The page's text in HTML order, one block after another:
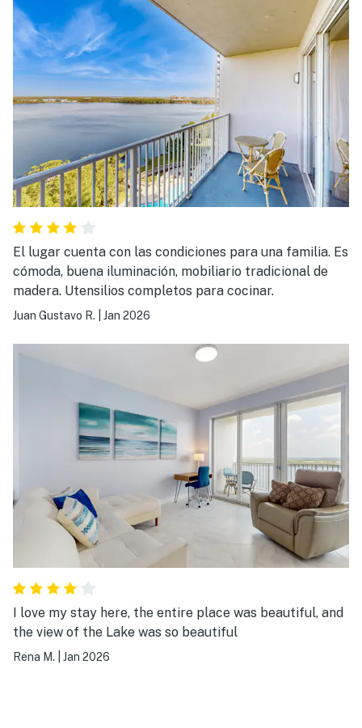
El lugar cuenta con las condiciones para una familia. Es
cómoda, buena iluminación, mobiliario tradicional de
madera. Utensilios completos para cocinar.
Juan Gustavo R. Jan 2026
I love my stay here, the entire place was beautiful, and
the view of the Lake was so beautiful
Rena M. Jan 2026